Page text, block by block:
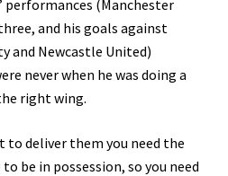
performances (Manchester
and his goals against
and Newcastle United)
never when he was doing a
right wing.
to deliver them you need the
be in possession, so you need